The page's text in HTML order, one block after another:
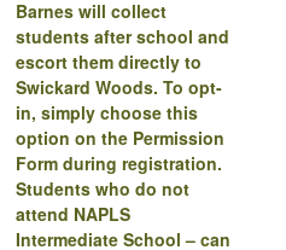
Barnes will collect
students after school and
escort them directly to
Swickard Woods. To opt-
in, simply choose this
option on the Permission
Form during registration.
Students who do not
attend NAPLS
Intermediate School – can